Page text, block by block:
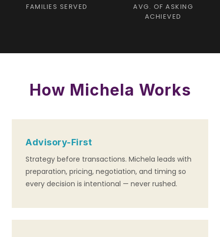
FAMILIES SERVED
AVG. OF ASKING
ACHIEVED
How Michela Works
Advisory-First
Strategy before transactions. Michela leads with
preparation, pricing, negotiation, and timing so
every decision is intentional — never rushed.